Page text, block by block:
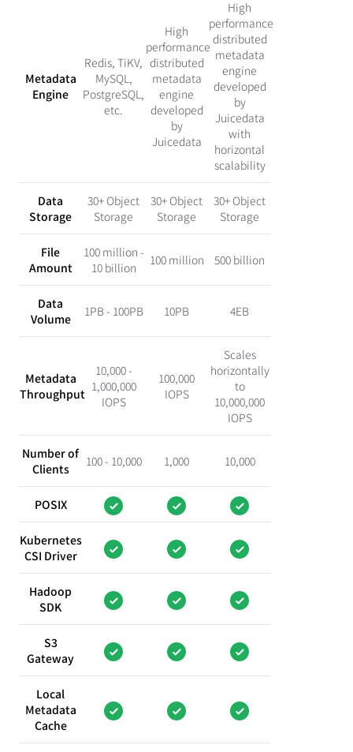
Metadata
Engine
Redis, TiKV,
MySQL,
PostgreSQL,
etc.
High
performance
distributed
metadata
engine
developed
by
Juicedata
High
performance
distributed
metadata
engine
developed
by
Juicedata
with
horizontal
scalability
Data
Storage
30+ Object
Storage
30+ Object
Storage
30+ Object
Storage
File
Amount
100 million -
10 billion
100 million 500 billion
Data
Volume
1PB - 100PB 10PB 4EB
Metadata
Throughput
10,000 -
1,000,000
IOPS
100,000
IOPS
Scales
horizontally
to
10,000,000
IOPS
Number of
Clients
100 - 10,000 1,000 10,000
POSIX
Kubernetes
CSI Driver
Hadoop
SDK
S3
Gateway
Local
Metadata
Cache